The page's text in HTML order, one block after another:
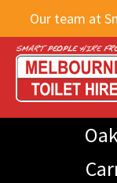
Our team at